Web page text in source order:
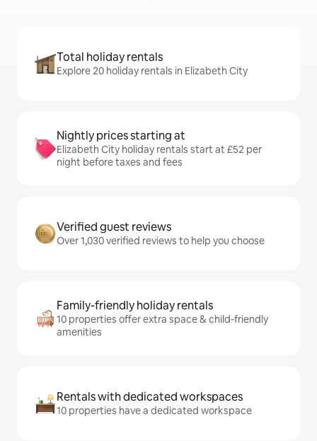
Total holiday rentals
Explore 20 holiday rentals in Elizabeth City
Nightly prices starting at
Elizabeth City holiday rentals start at £52 per
night before taxes and fees
Verified guest reviews
Over 1,030 verified reviews to help you choose
Family-friendly holiday rentals
10 properties offer extra space & child-friendly
amenities
Rentals with dedicated workspaces
10 properties have a dedicated workspace